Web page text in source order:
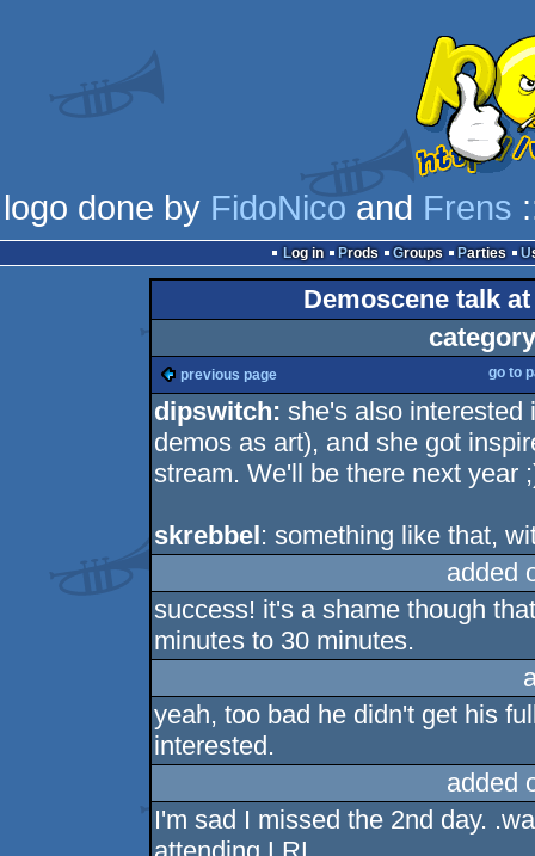
logo done by FidoNicoand Frens
Log in Prods Groups Parties
Demoscene talk
previous page go to
dipswitch: she's also interested
demos as art), and she got
stream. We'll be there next year
skrebbel: something like that,
added
success! it's a shame though
minutes to 30 minutes.
yeah, too bad he didn't get his
interested.
added
I'm sad I missed the 2nd day.